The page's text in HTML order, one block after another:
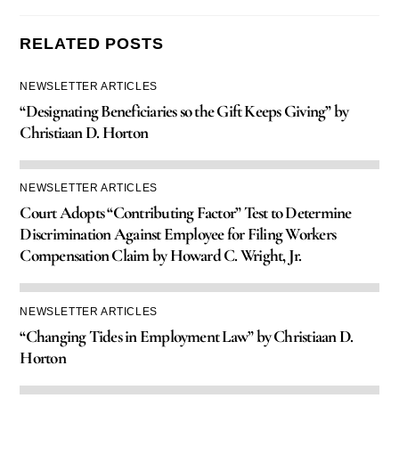
RELATED POSTS
NEWSLETTER ARTICLES
“Designating Beneficiaries so the Gift Keeps Giving” by
Christiaan D. Horton
NEWSLETTER ARTICLES
Court Adopts “Contributing Factor” Test to Determine
Discrimination Against Employee for Filing Workers
Compensation Claim by Howard C. Wright, Jr.
NEWSLETTER ARTICLES
“Changing Tides in Employment Law” by Christiaan D.
Horton